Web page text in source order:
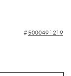
5000491219